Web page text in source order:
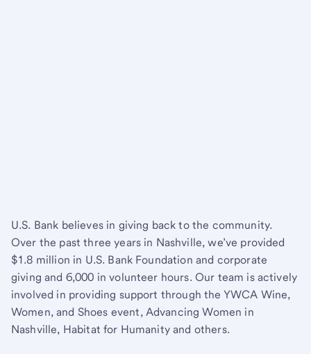
U.S. Bank believes in giving back to the community.
Over the past three years in Nashville, we’ve provided
$1.8 million in U.S. Bank Foundation and corporate
giving and 6,000 in volunteer hours. Our team is actively
involved in providing support through the YWCA Wine,
Women, and Shoes event, Advancing Women in
Nashville, Habitat for Humanity and others.